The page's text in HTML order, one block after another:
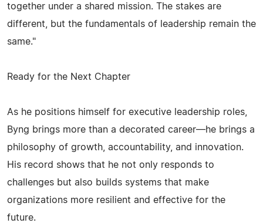
together under a shared mission. The stakes are
different, but the fundamentals of leadership remain the
same."
Ready for the Next Chapter
As he positions himself for executive leadership roles,
Byng brings more than a decorated career—he brings a
philosophy of growth, accountability, and innovation.
His record shows that he not only responds to
challenges but also builds systems that make
organizations more resilient and effective for the
future.